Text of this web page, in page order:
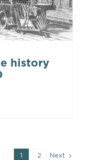
history
1 2 Next